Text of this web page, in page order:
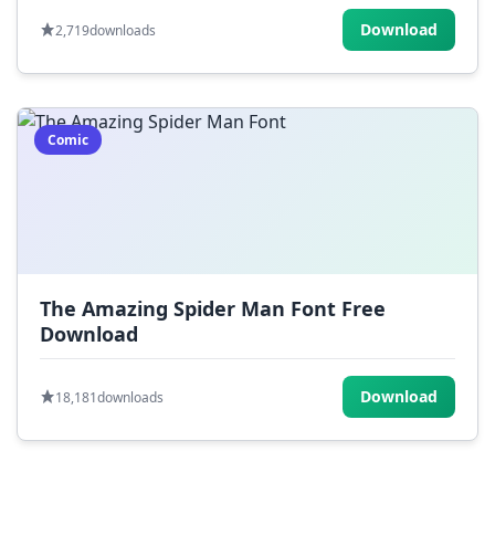
2,719downloads Download
Comic
The Amazing Spider Man Font Free
Download
18,181downloads Download